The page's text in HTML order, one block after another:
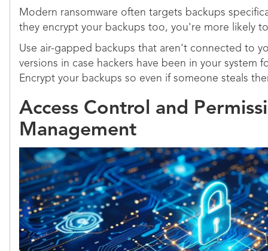
Modern ransomware often targets backups
they encrypt your backups too, you're more likely
Use air-gapped backups that aren't connected to
versions in case hackers have been in your system
Encrypt your backups so even if someone steals
Access Control and
Management